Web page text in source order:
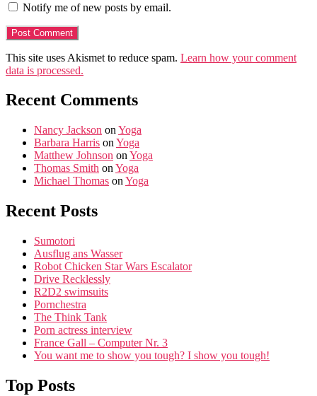
Notify me of new posts by email.
This site uses Akismet to reduce spam. Learn how your comment
data is processed.
Recent Comments
Nancy Jackson on Yoga
Barbara Harris on Yoga
Matthew Johnson on Yoga
Thomas Smith on Yoga
Michael Thomas on Yoga
Recent Posts
Sumotori
Ausflug ans Wasser
Robot Chicken Star Wars Escalator
Drive Recklessly
R2D2 swimsuits
Pornchestra
The Think Tank
Porn actress interview
France Gall – Computer Nr. 3
You want me to show you tough? I show you tough!
Top Posts